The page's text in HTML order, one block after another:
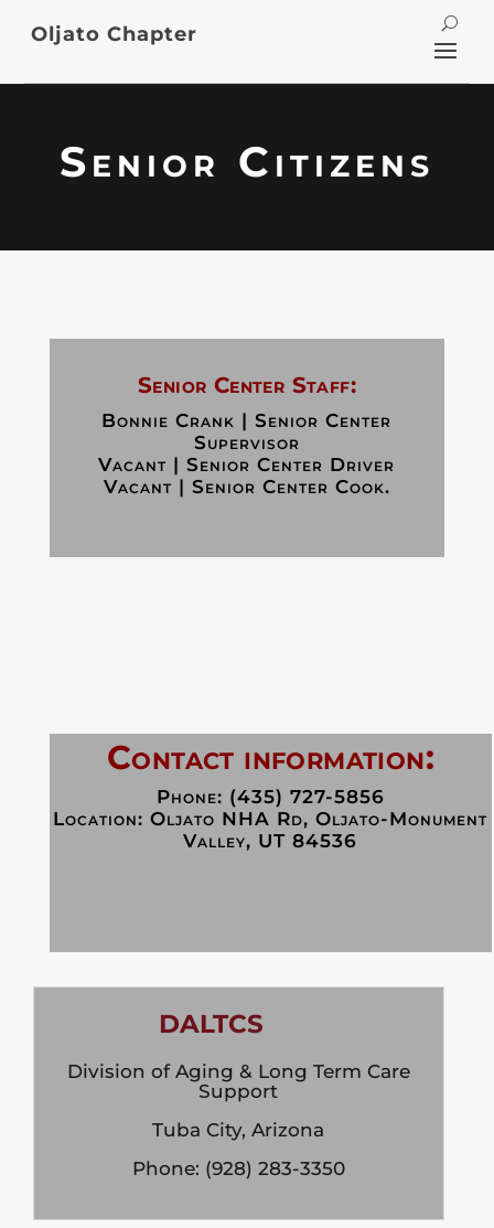
Oljato Chapter
Senior Citizens
Senior Center Staff:
Bonnie Crank | Senior Center
Supervisor
Vacant | Senior Center Driver
Vacant | Senior Center Cook.
Contact information:
Phone: (435) 727-5856
Location:Oljato NHA Rd, Oljato-Monument
Valley, UT 84536
DALTCS
Division of Aging & Long Term Care
Support
Tuba City, Arizona
Phone: (928) 283-3350